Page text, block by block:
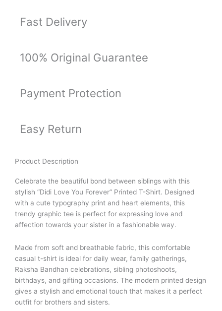
Fast Delivery
100% Original Guarantee
Payment Protection
Easy Return
Product Description
Celebrate the beautiful bond between siblings with this
stylish “Didi Love You Forever” Printed T-Shirt. Designed
with a cute typography print and heart elements, this
trendy graphic tee is perfect for expressing love and
affection towards your sister in a fashionable way.
Made from soft and breathable fabric, this comfortable
casual t-shirt is ideal for daily wear, family gatherings,
Raksha Bandhan celebrations, sibling photoshoots,
birthdays, and gifting occasions. The modern printed design
gives a stylish and emotional touch that makes it a perfect
outfit for brothers and sisters.